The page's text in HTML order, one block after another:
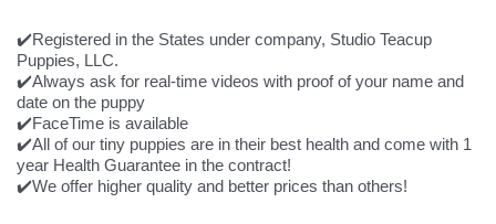
✔️Registered in the States under company, Studio Teacup
Puppies, LLC.
✔️Always ask for real-time videos with proof of your name and
date on the puppy
✔️FaceTime is available
✔️All of our tiny puppies are in their best health and come with 1
year Health Guarantee in the contract!
✔️We offer higher quality and better prices than others!